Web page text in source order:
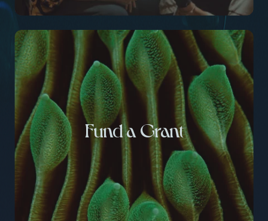
Fund a Grant